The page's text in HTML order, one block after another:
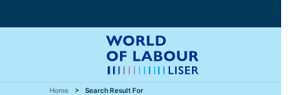
Home Search Result For